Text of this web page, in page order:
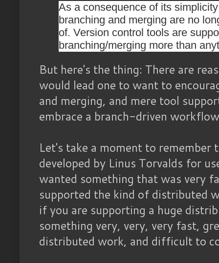
As a consequence of its
branching and merging are no
of. Version control tools are
branching/merging more than
But here's the thing: There are
would lead one to want to
and merging, and mere tool
embrace a branch-driven
Let's take a moment to remember
developed by Linus Torvalds for
wanted something that was very
supported the kind of distributed
if you are supporting a huge
something very, very, very fast,
distributed work, and difficult to